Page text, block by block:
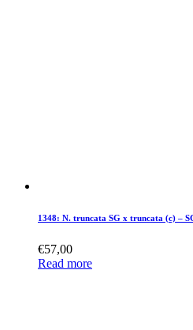
1348: N. truncata SG x truncata (c) –
€57,00
Read more